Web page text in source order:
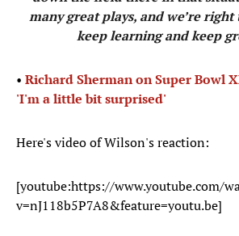
many great plays, and we’re right
keep learning and keep
• Richard Sherman on Super Bowl
'I'm a little bit surprised'
Here's video of Wilson's reaction:
[youtube:https://www.youtube.com/
v=nJ118b5P7A8&feature=youtu.be]